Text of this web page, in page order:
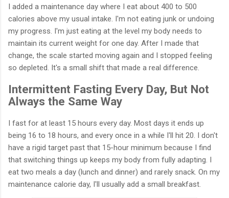
I added a maintenance day where I eat about 400 to 500
calories above my usual intake. I'm not eating junk or undoing
my progress. I'm just eating at the level my body needs to
maintain its current weight for one day. After I made that
change, the scale started moving again and I stopped feeling
so depleted. It's a small shift that made a real difference.
Intermittent Fasting Every Day, But Not
Always the Same Way
I fast for at least 15 hours every day. Most days it ends up
being 16 to 18 hours, and every once in a while I'll hit 20. I don't
have a rigid target past that 15-hour minimum because I find
that switching things up keeps my body from fully adapting. I
eat two meals a day (lunch and dinner) and rarely snack. On my
maintenance calorie day, I'll usually add a small breakfast.